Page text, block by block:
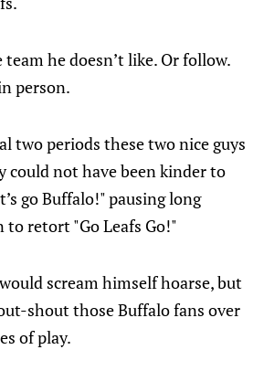
team he doesn’t like. Or follow.
person.
two periods these two nice guys
could not have been kinder to
go Buffalo!" pausing long
to retort "Go Leafs Go!"
scream himself hoarse, but
shout those Buffalo fans over
of play.